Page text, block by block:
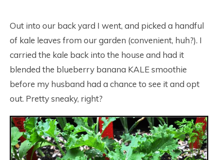
Out into our back yard I went, and picked a handful
of kale leaves from our garden (convenient, huh?). I
carried the kale back into the house and had it
blended the blueberry banana KALE smoothie
before my husband had a chance to see it and opt
out. Pretty sneaky, right?